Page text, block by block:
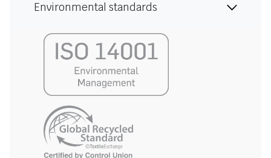
Environmental standards